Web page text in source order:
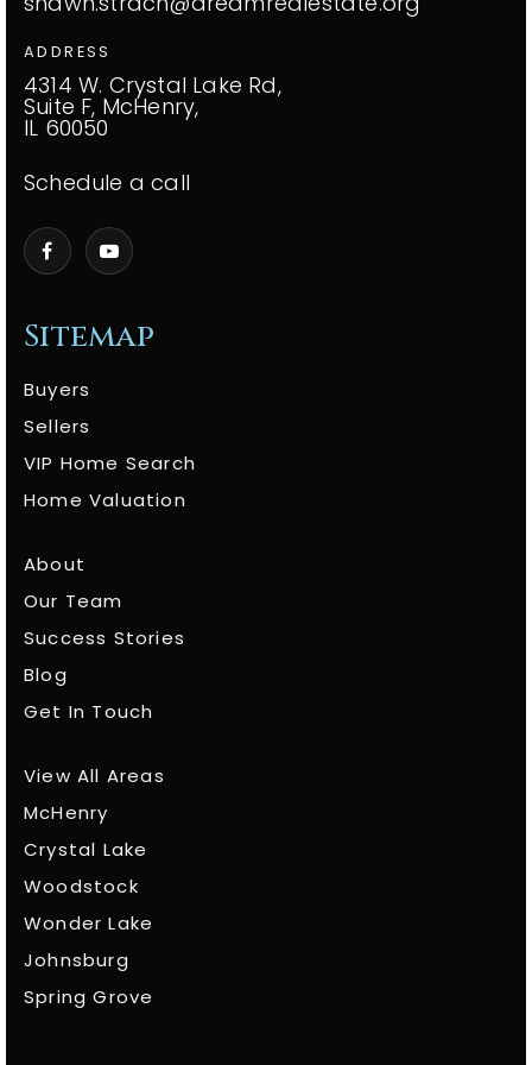
Sitemap
Buyers
Sellers
VIP Home Search
Home Valuation
About
Our Team
Success Stories
Blog
Get In Touch
View All Areas
McHenry
Crystal Lake
Woodstock
Wonder Lake
Johnsburg
Spring Grove
ADDRESS
4314 W. Crystal Lake Rd,
Suite F, McHenry,
IL 60050
Schedule a call